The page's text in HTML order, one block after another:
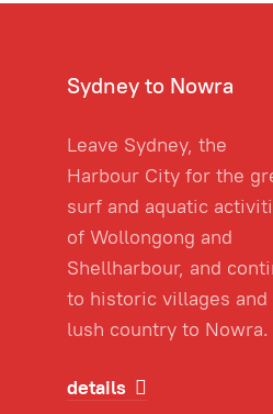
Sydney to Nowra
Leave Sydney, the
Harbour City for the
surf and aquatic
of Wollongong and
Shellharbour, and
to historic villages and
lush country to Nowra.
details